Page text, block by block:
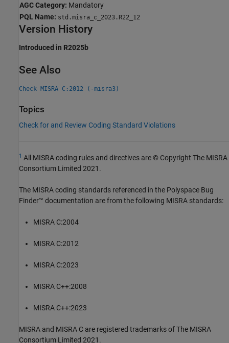
AGC Category: Mandatory
PQL Name: std.misra_c_2023.R22_12
Version History
Introduced in R2025b
See Also
Check MISRA C:2012 (-misra3)
Topics
Check for and Review Coding Standard Violations
1 All MISRA coding rules and directives are © Copyright The MISRA
Consortium Limited 2021.
The MISRA coding standards referenced in the Polyspace Bug
Finder™ documentation are from the following MISRA standards:
MISRA C:2004
MISRA C:2012
MISRA C:2023
MISRA C++:2008
MISRA C++:2023
MISRA and MISRA C are registered trademarks of The MISRA
Consortium Limited 2021.